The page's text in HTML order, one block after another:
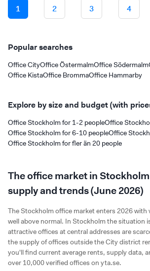
1
2 3 4
Popular searches
Office CityOffice ÖstermalmOffice Södermalm
Office KistaOffice BrommaOffice Hammarby
Explore by size and budget (with
Office Stockholm for 1-2 peopleOffice
Office Stockholm for 6-10 peopleOffice
Office Stockholm for fler än 20 people
The office market in
supply and trends (June 2026)
The Stockholm office market enters 2026 with
well above normal. In Stockholm the situation
attractive offices at central addresses are
the supply of offices outside the City district
you'll find current average rents, supply data,
over 10,000 verified offices on yta.se.